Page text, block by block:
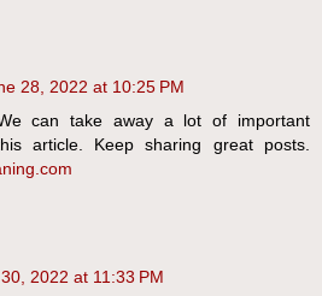
28, 2022 at 10:25 PM
can take away a lot of important
article. Keep sharing great posts.
2022 at 11:33 PM